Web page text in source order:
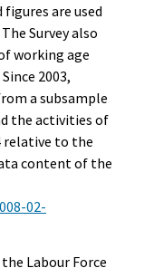
figures are used
Survey also
working age
2003,
a subsample
the activities of
relative to the
content of the
02-
Labour Force